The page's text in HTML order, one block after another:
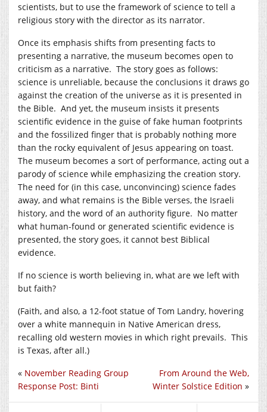
scientists, but to use the framework of science to tell a
religious story with the director as its narrator.
Once its emphasis shifts from presenting facts to
presenting a narrative, the museum becomes open to
criticism as a narrative. The story goes as follows:
science is unreliable, because the conclusions it draws go
against the creation of the universe as it is presented in
the Bible. And yet, the museum insists it presents
scientific evidence in the guise of fake human footprints
and the fossilized finger that is probably nothing more
than the rocky equivalent of Jesus appearing on toast.
The museum becomes a sort of performance, acting out a
parody of science while emphasizing the creation story.
The need for (in this case, unconvincing) science fades
away, and what remains is the Bible verses, the Israeli
history, and the word of an authority figure. No matter
what human-found or generated scientific evidence is
presented, the story goes, it cannot best Biblical
evidence.
If no science is worth believing in, what are we left with
but faith?
(Faith, and also, a 12-foot statue of Tom Landry, hovering
over a white mannequin in Native American dress,
recalling old western movies in which right prevails. This
is Texas, after all.)
From Around the Web,
Winter Solstice Edition »
« November Reading Group
Response Post: Binti